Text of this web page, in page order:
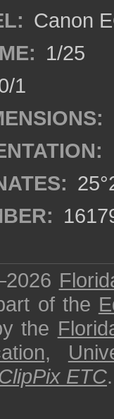
Canon
1/25
1
of the
the
,
ETC.